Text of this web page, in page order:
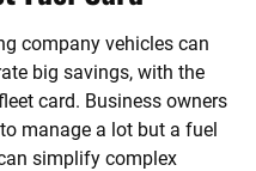
company vehicles can
big savings, with the
card. Business owners
manage a lot but a fuel
simplify complex